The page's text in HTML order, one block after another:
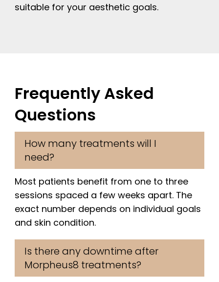
suitable for your aesthetic goals.
Frequently Asked
Questions
How many treatments will I
need?
Most patients benefit from one to three
sessions spaced a few weeks apart. The
exact number depends on individual goals
and skin condition.
Is there any downtime after
Morpheus8 treatments?